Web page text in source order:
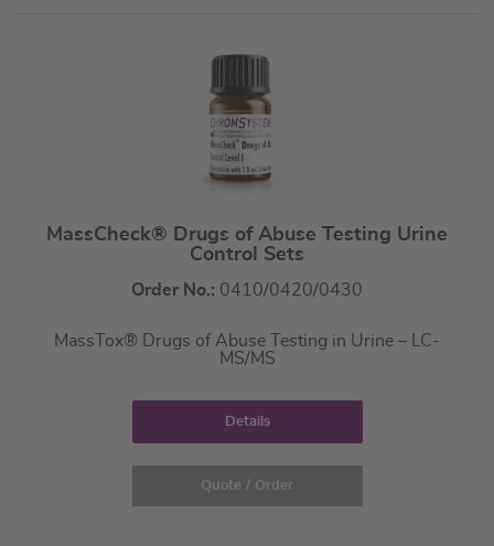
MassCheck® Drugs of Abuse Testing Urine
Control Sets
Order No.: 0410/0420/0430
MassTox® Drugs of Abuse Testing in Urine – LC-
MS/MS
Details
Quote / Order